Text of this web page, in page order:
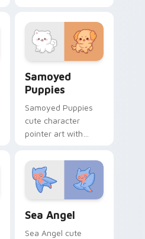
color kawaii charm.
Samoyed
Puppies
Samoyed Puppies
cute character
pointer art with
puppy white dog
kawaii charm on
your custom cursor
Sea Angel
Sea Angel cute